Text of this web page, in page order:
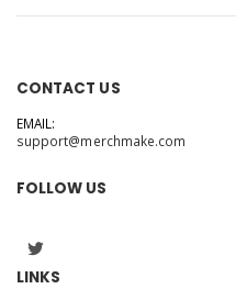
CONTACT US
EMAIL:
support@merchmake.com
FOLLOW US
LINKS